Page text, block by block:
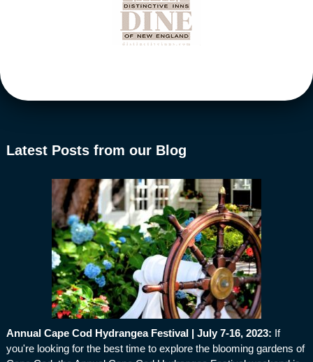
Latest Posts from our Blog
Annual Cape Cod Hydrangea Festival | July 7-16, 2023: If
you're looking for the best time to explore the blooming gardens of